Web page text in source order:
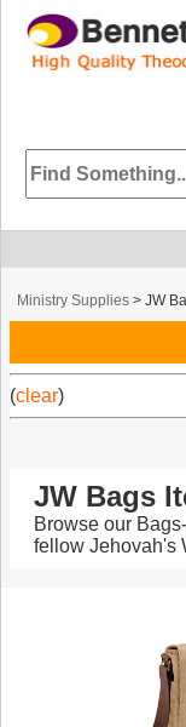
Ministry Supplies >JW
(clear)
JW Bags
Browse our
fellow Jehovah's